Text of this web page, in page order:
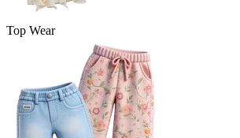
Top Wear